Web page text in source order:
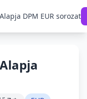
DPM EUR sorozat